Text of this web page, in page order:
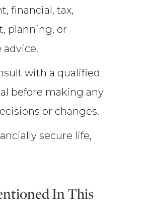
financial, tax,
planning, or
advice.
with a qualified
before making any
or changes.
secure life,
In This